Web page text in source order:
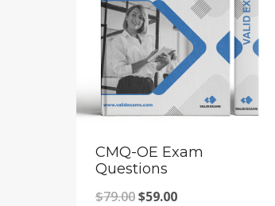
CMQ-OE Exam
Questions
$79.00Original
$59.00Current